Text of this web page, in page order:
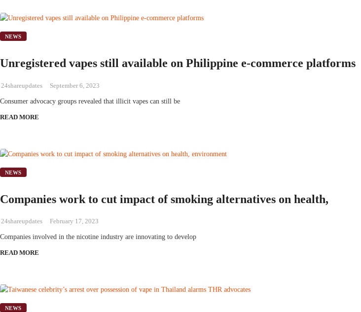
NEWS
Unregistered vapes still available on Philippine e-commerce platforms
24shareupdates September 6, 2023
Consumer advocacy groups revealed that illicit vapes can still be
READ MORE
NEWS
Companies work to cut impact of smoking alternatives on health,
24shareupdates February 17, 2023
Companies involved in the nicotine industry are innovating to develop
READ MORE
NEWS